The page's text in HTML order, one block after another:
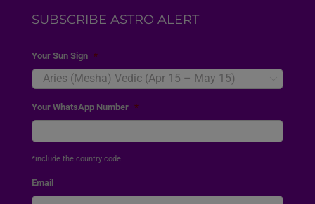
SUBSCRIBE ASTRO ALERT
Your Sun Sign *
Your WhatsApp Number *
*include the country code
Email